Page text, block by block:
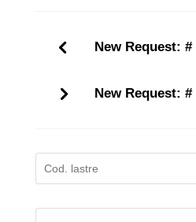
New Request: #
New Request: #